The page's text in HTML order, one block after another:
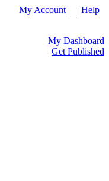
My Account | | Help
My Dashboard
Get Published